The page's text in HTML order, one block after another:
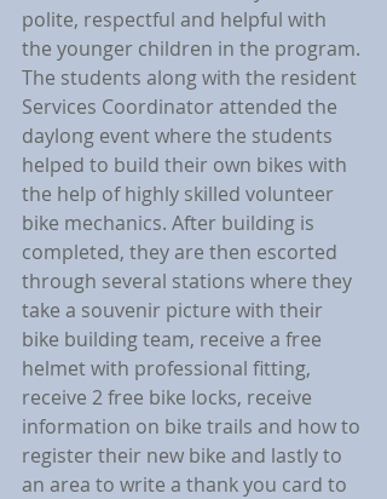
polite, respectful and helpful with
the younger children in the program.
The students along with the resident
Services Coordinator attended the
daylong event where the students
helped to build their own bikes with
the help of highly skilled volunteer
bike mechanics. After building is
completed, they are then escorted
through several stations where they
take a souvenir picture with their
bike building team, receive a free
helmet with professional fitting,
receive 2 free bike locks, receive
information on bike trails and how to
register their new bike and lastly to
an area to write a thank you card to